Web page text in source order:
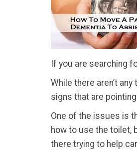
If you are searching
While there aren’t
signs that are
One of the issues is
how to use the toilet,
there trying to help